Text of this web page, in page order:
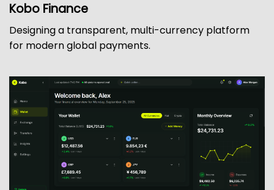
Kobo Finance
Designing a transparent, multi-currency platform
for modern global payments.